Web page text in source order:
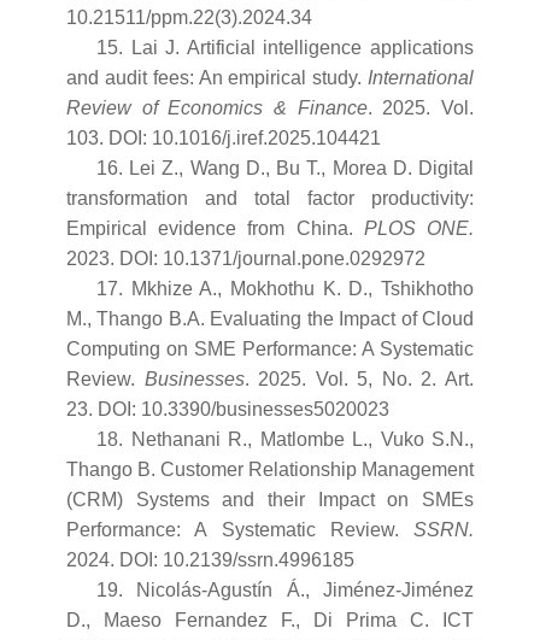
10.21511/ppm.22(3).2024.34
15. Lai J. Artificial intelligence applications
and audit fees: An empirical study. International
Review of Economics & Finance. 2025. Vol.
103. DOI: 10.1016/j.iref.2025.104421
16. Lei Z., Wang D., Bu T., Morea D. Digital
transformation and total factor productivity:
Empirical evidence from China. PLOS ONE.
2023. DOI: 10.1371/journal.pone.0292972
17. Mkhize A., Mokhothu K. D., Tshikhotho
M., Thango B.A. Evaluating the Impact of Cloud
Computing on SME Performance: A Systematic
Review. Businesses. 2025. Vol. 5, No. 2. Art.
23. DOI: 10.3390/businesses5020023
18. Nethanani R., Matlombe L., Vuko S.N.,
Thango B. Customer Relationship Management
(CRM) Systems and their Impact on SMEs
Performance: A Systematic Review. SSRN.
2024. DOI: 10.2139/ssrn.4996185
19. Nicolás-Agustín Á., Jiménez-Jiménez
D., Maeso Fernandez F., Di Prima C. ICT